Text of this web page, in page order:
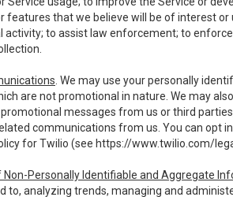
features that we believe will be of interest
activity; to assist law enforcement; to
. We may use your personally
are not promotional in nature. We may
messages from us or third
communications from us. You can opt
for Twilio (see https://www.twilio.com/
Non-Personally Identifiable and Aggregate
to, analyzing trends, managing and